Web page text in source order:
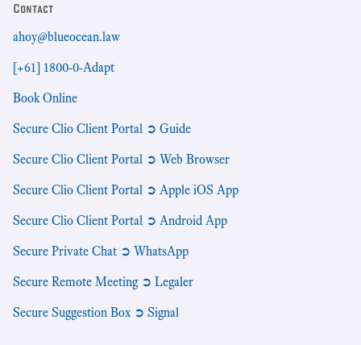
Contact
ahoy@blueocean.law
[+61] 1800-0-Adapt
Book Online
Secure Clio Client Portal ➲ Guide
Secure Clio Client Portal ➲ Web Browser
Secure Clio Client Portal ➲ Apple iOS App
Secure Clio Client Portal ➲ Android App
Secure Private Chat ➲ WhatsApp
Secure Remote Meeting ➲ Legaler
Secure Suggestion Box ➲ Signal